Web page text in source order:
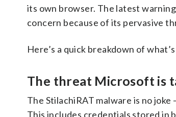
its own browser. The latest
concern because of its pervasive
Here’s a quick breakdown of
The threat Microsoft is
The StilachiRAT malware is no
This includes credentials stored in